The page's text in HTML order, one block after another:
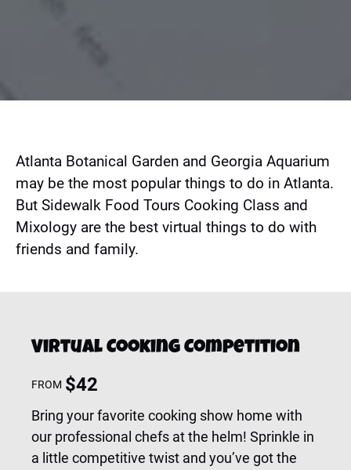
Atlanta Botanical Garden and Georgia Aquarium
may be the most popular things to do in Atlanta.
But Sidewalk Food Tours Cooking Class and
Mixology are the best virtual things to do with
friends and family.
Virtual Cooking Competition
FROM $42
Bring your favorite cooking show home with
our professional chefs at the helm! Sprinkle in
a little competitive twist and you’ve got the